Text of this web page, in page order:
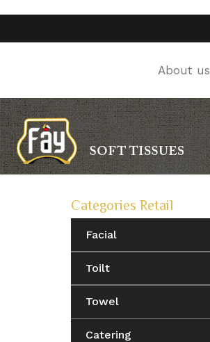
About us
Categories Retail
Facial
Toilt
Towel
Catering